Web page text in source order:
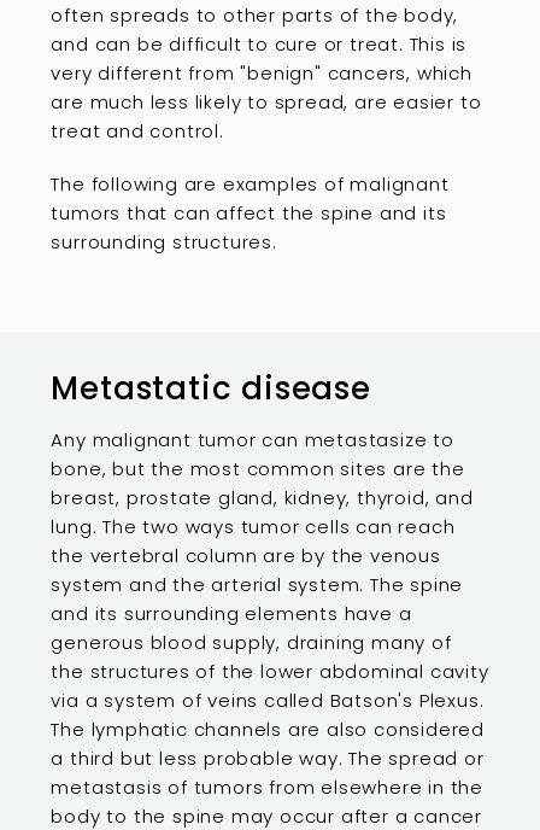
often spreads to other parts of the body,
and can be difficult to cure or treat. This is
very different from "benign" cancers, which
are much less likely to spread, are easier to
treat and control.
The following are examples of malignant
tumors that can affect the spine and its
surrounding structures.
Metastatic disease
Any malignant tumor can metastasize to
bone, but the most common sites are the
breast, prostate gland, kidney, thyroid, and
lung. The two ways tumor cells can reach
the vertebral column are by the venous
system and the arterial system. The spine
and its surrounding elements have a
generous blood supply, draining many of
the structures of the lower abdominal cavity
via a system of veins called Batson's Plexus.
The lymphatic channels are also considered
a third but less probable way. The spread or
metastasis of tumors from elsewhere in the
body to the spine may occur after a cancer